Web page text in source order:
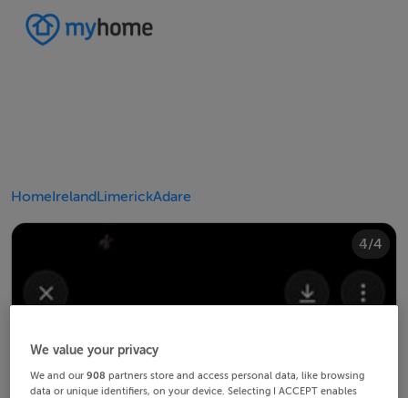
HomeIrelandLimerickAdare
1/4
2/4
3/4
4/4
We value your privacy
We and our908 partners store and access personal data, like browsing
data or unique identifiers, on your device. Selecting I ACCEPT enables